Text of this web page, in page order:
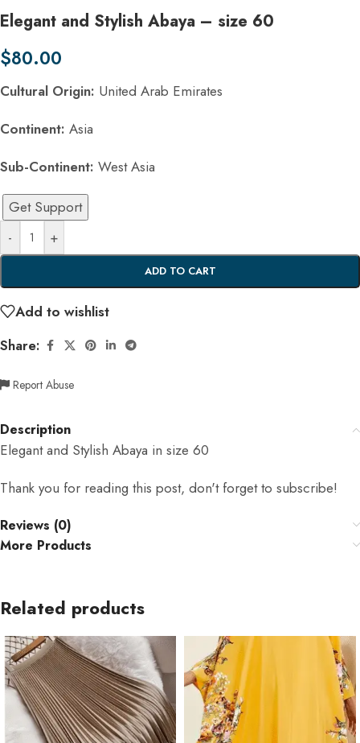
Elegant and Stylish Abaya – size 60
$80.00
Cultural Origin: United Arab Emirates
Continent: Asia
Sub-Continent: West Asia
- +
ADD TO CART
Get Support
Add to wishlist
Share:
Report Abuse
Description
Elegant and Stylish Abaya in size 60
Thank you for reading this post, don't forget to subscribe!
Reviews (0)
More Products
Related products